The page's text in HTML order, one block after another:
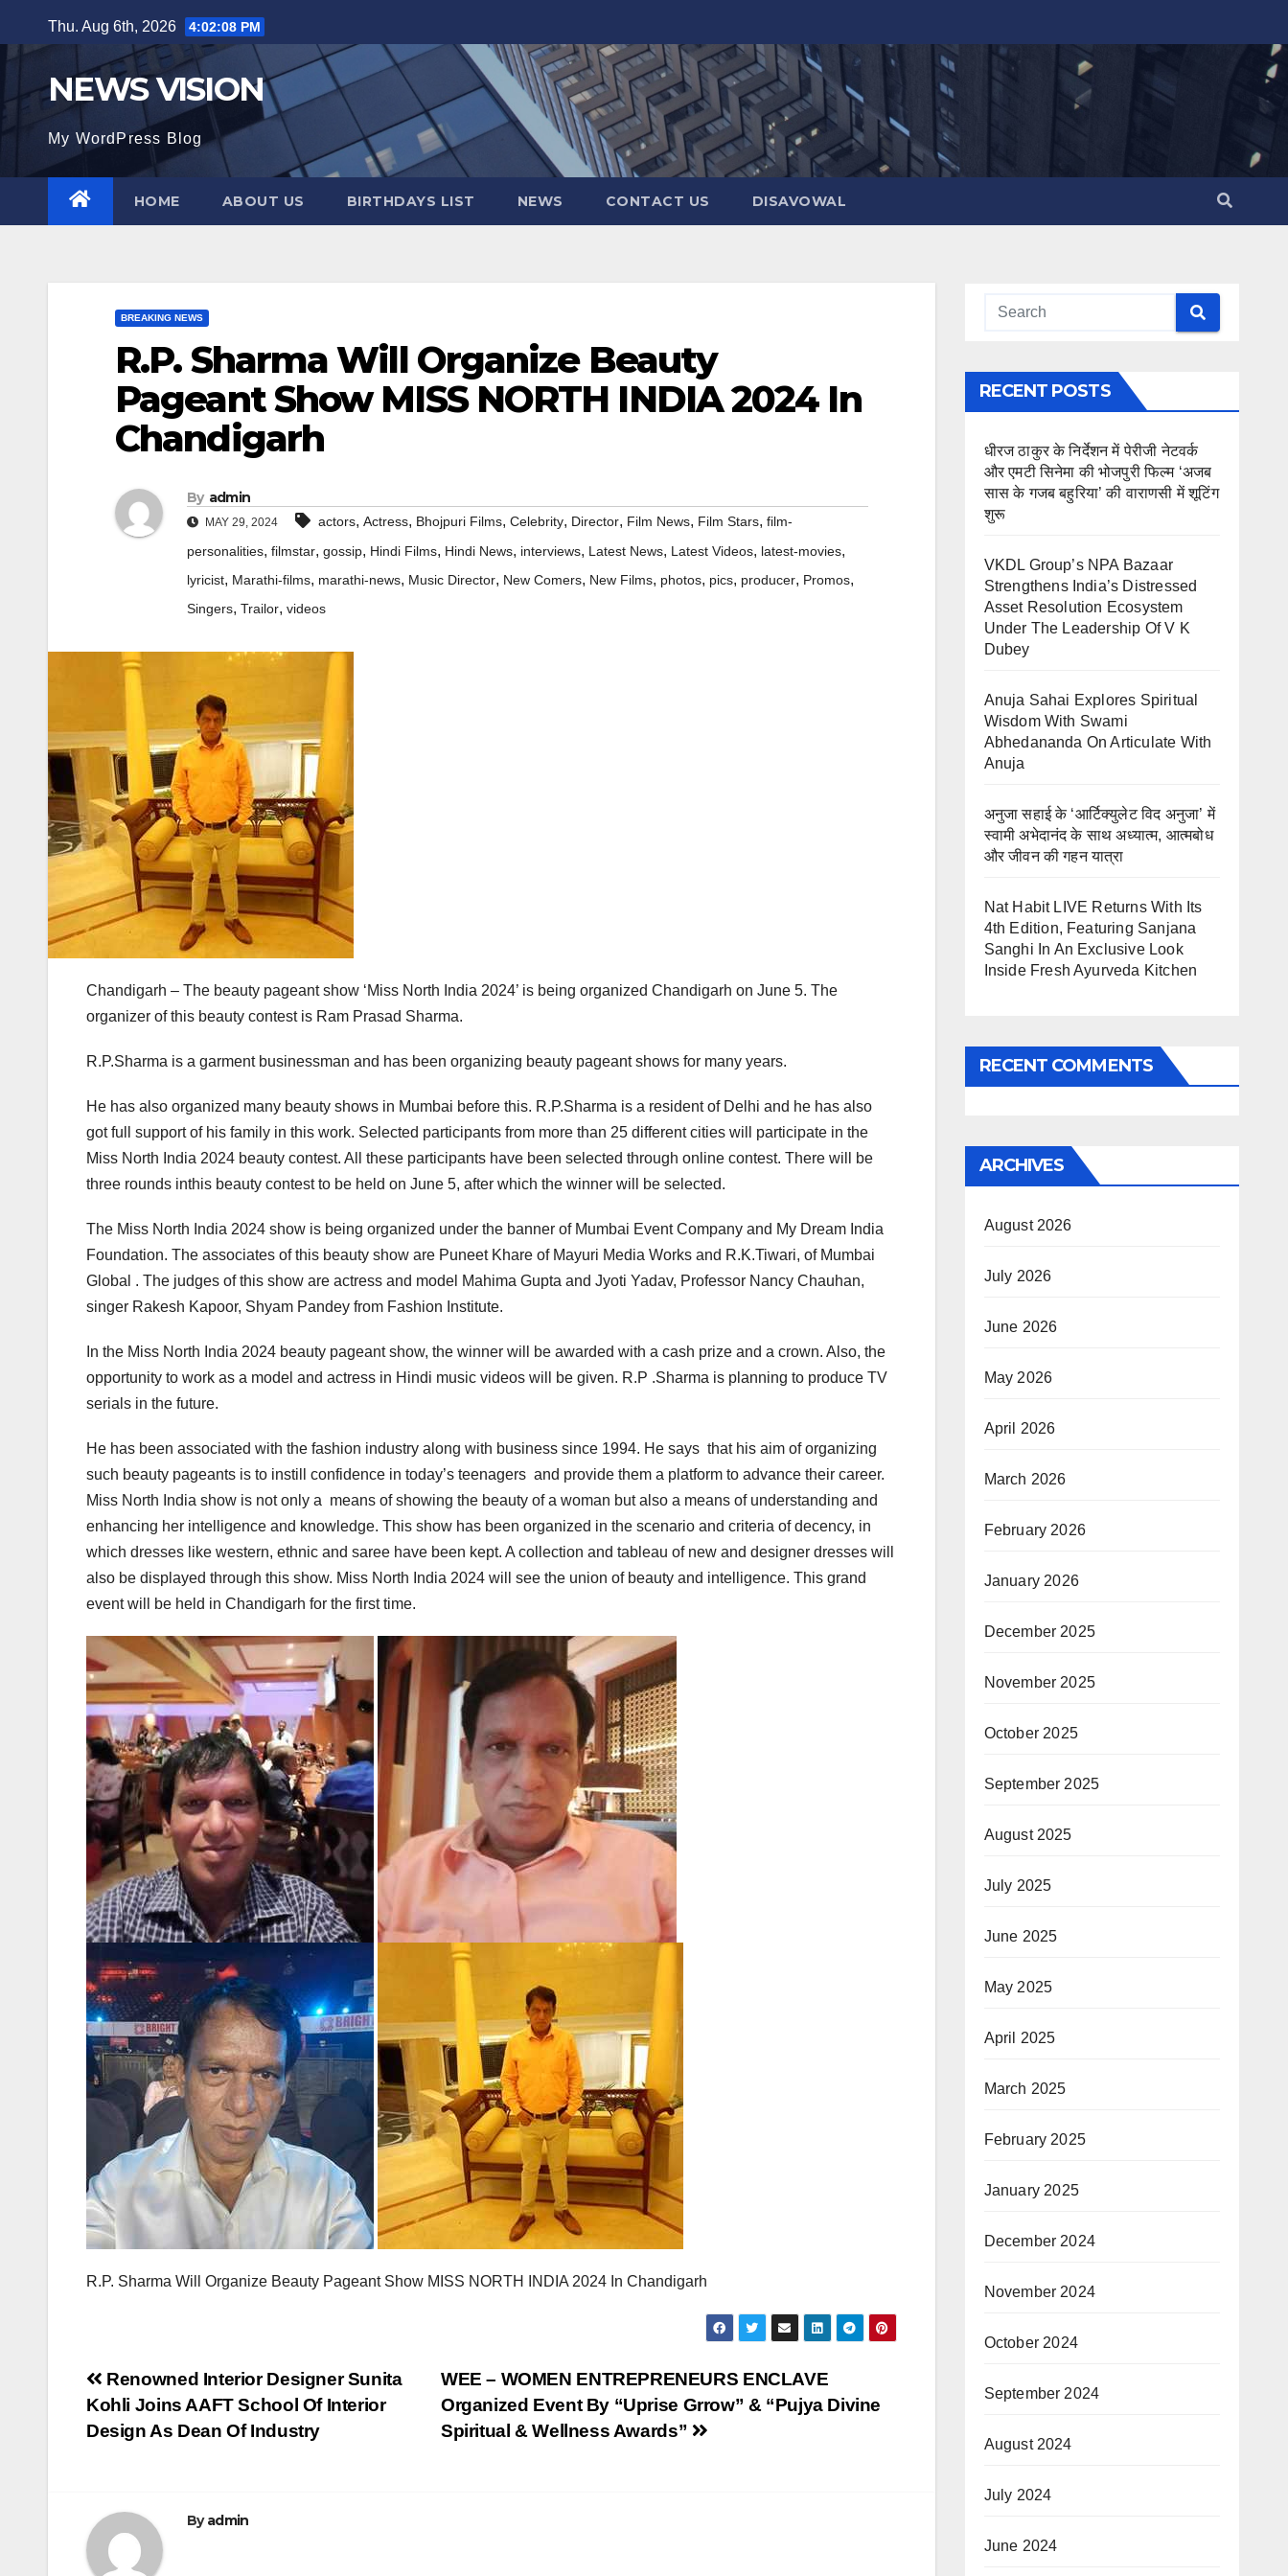
to
Thu. Aug 6th, 2026 4:02:10 PM
NEWS VISION
My WordPress Blog
HOME ABOUT US BIRTHDAYS LIST NEWS CONTACT US DISAVOWAL
BREAKING NEWS
R.P. Sharma Will Organize Beauty
Pageant Show MISS NORTH INDIA 2024 In
Chandigarh
By admin
MAY 29, 2024 actors, Actress, Bhojpuri Films, Celebrity, Director, Film News, Film Stars, film-
personalities, filmstar, gossip, Hindi Films, Hindi News, interviews, Latest News, Latest Videos, latest-movies,
lyricist, Marathi-films, marathi-news, Music Director, New Comers, New Films, photos, pics, producer, Promos,
Singers, Trailor, videos
Chandigarh – The beauty pageant show ‘Miss North India 2024’ is being organized Chandigarh on June 5. The
organizer of this beauty contest is Ram Prasad Sharma.
R.P.Sharma is a garment businessman and has been organizing beauty pageant shows for many years.
He has also organized many beauty shows in Mumbai before this. R.P.Sharma is a resident of Delhi and he has also
got full support of his family in this work. Selected participants from more than 25 different cities will participate in the
Miss North India 2024 beauty contest. All these participants have been selected through online contest. There will be
three rounds inthis beauty contest to be held on June 5, after which the winner will be selected.
The Miss North India 2024 show is being organized under the banner of Mumbai Event Company and My Dream India
Foundation. The associates of this beauty show are Puneet Khare of Mayuri Media Works and R.K.Tiwari, of Mumbai
Global . The judges of this show are actress and model Mahima Gupta and Jyoti Yadav, Professor Nancy Chauhan,
singer Rakesh Kapoor, Shyam Pandey from Fashion Institute.
In the Miss North India 2024 beauty pageant show, the winner will be awarded with a cash prize and a crown. Also, the
opportunity to work as a model and actress in Hindi music videos will be given. R.P .Sharma is planning to produce TV
serials in the future.
He has been associated with the fashion industry along with business since 1994. He says that his aim of organizing
such beauty pageants is to instill confidence in today’s teenagers and provide them a platform to advance their career.
Miss North India show is not only a means of showing the beauty of a woman but also a means of understanding and
enhancing her intelligence and knowledge. This show has been organized in the scenario and criteria of decency, in
which dresses like western, ethnic and saree have been kept. A collection and tableau of new and designer dresses will
also be displayed through this show. Miss North India 2024 will see the union of beauty and intelligence. This grand
event will be held in Chandigarh for the first time.
R.P. Sharma Will Organize Beauty Pageant Show MISS NORTH INDIA 2024 In Chandigarh
Post
navigation
WEE – WOMEN ENTREPRENEURS ENCLAVE
Organized Event By “Uprise Grrow” & “Pujya Divine
Spiritual & Wellness Awards”
Renowned Interior Designer Sunita
Kohli Joins AAFT School Of Interior
Design As Dean Of Industry
Byadmin
RECENT POSTS
धीरज ठाकुर के निर्देशन में पेरीजी नेटवर्क
और एमटी सिनेमा की भोजपुरी फिल्म ‘अजब
सास के गजब बहुरिया’ की वाराणसी में शूटिंग
शुरू
VKDL Group’s NPA Bazaar
Strengthens India’s Distressed
Asset Resolution Ecosystem
Under The Leadership Of V K
Dubey
Anuja Sahai Explores Spiritual
Wisdom With Swami
Abhedananda On Articulate With
Anuja
अनुजा सहाई के ‘आर्टिक्युलेट विद अनुजा’ में
स्वामी अभेदानंद के साथ अध्यात्म, आत्मबोध
और जीवन की गहन यात्रा
Nat Habit LIVE Returns With Its
4th Edition, Featuring Sanjana
Sanghi In An Exclusive Look
Inside Fresh Ayurveda Kitchen
RECENT COMMENTS
ARCHIVES
August 2026
July 2026
June 2026
May 2026
April 2026
March 2026
February 2026
January 2026
December 2025
November 2025
October 2025
September 2025
August 2025
July 2025
June 2025
May 2025
April 2025
March 2025
February 2025
January 2025
December 2024
November 2024
October 2024
September 2024
August 2024
July 2024
June 2024